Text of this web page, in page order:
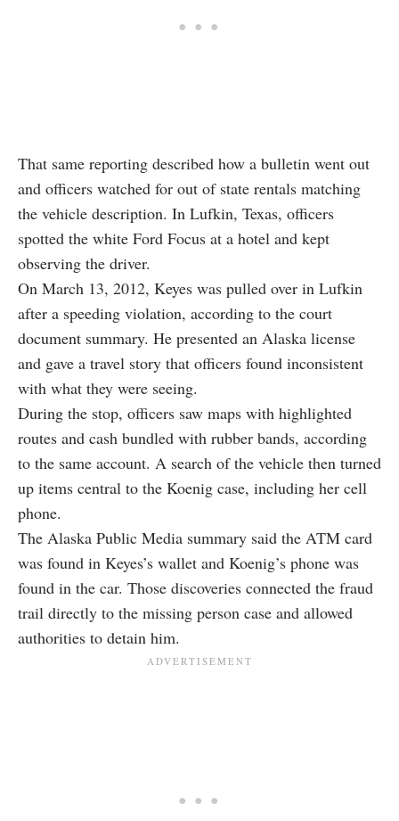
That same reporting described how a bulletin went out
and officers watched for out of state rentals matching
the vehicle description. In Lufkin, Texas, officers
spotted the white Ford Focus at a hotel and kept
observing the driver.
On March 13, 2012, Keyes was pulled over in Lufkin
after a speeding violation, according to the court
document summary. He presented an Alaska license
and gave a travel story that officers found inconsistent
with what they were seeing.
During the stop, officers saw maps with highlighted
routes and cash bundled with rubber bands, according
to the same account. A search of the vehicle then turned
up items central to the Koenig case, including her cell
phone.
The Alaska Public Media summary said the ATM card
was found in Keyes’s wallet and Koenig’s phone was
found in the car. Those discoveries connected the fraud
trail directly to the missing person case and allowed
authorities to detain him.